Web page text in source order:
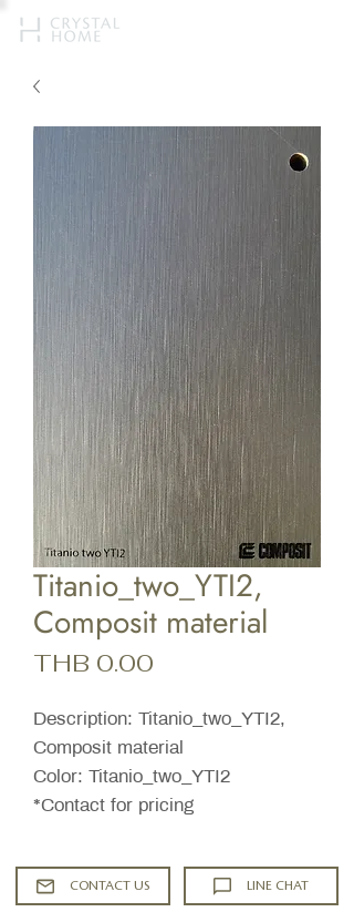
Titanio_two_YTI2,
Composit material
THB 0.00
Description: Titanio_two_YTI2,
Composit material
Color: Titanio_two_YTI2
*Contact for pricing
CONTACT US LINE CHAT